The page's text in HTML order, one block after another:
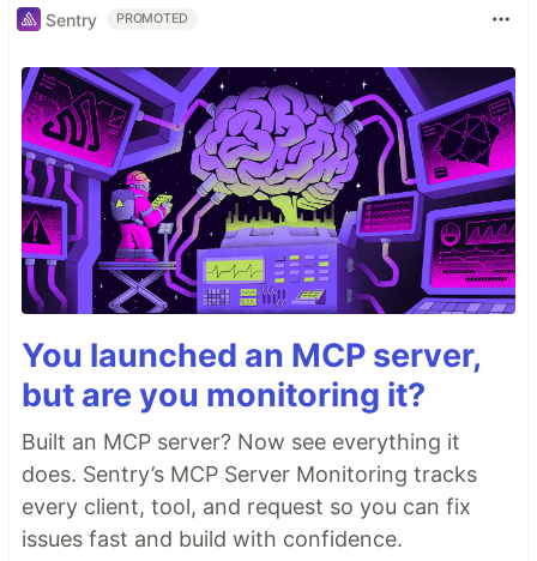
Sentry PROMOTED
You launched an MCP server,
but are you monitoring it?
Built an MCP server? Now see everything it
does. Sentry’s MCP Server Monitoring tracks
every client, tool, and request so you can fix
issues fast and build with confidence.